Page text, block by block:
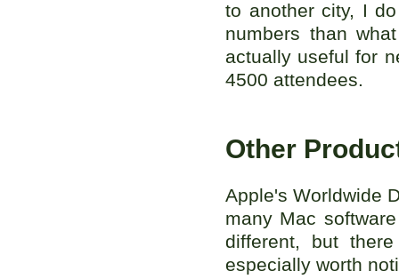
to another city, I
numbers than
actually useful for
4500 attendees.
Other
Apple's Worldwide
many Mac
different, but
especially worth